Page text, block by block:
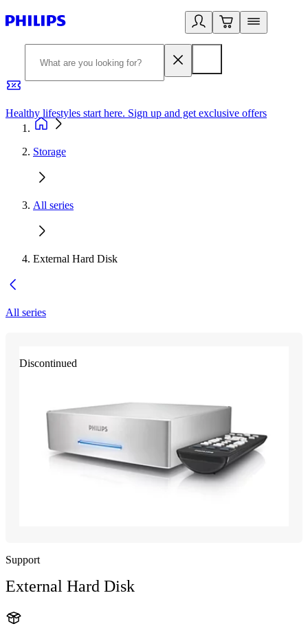
Healthy lifestyles start here. Sign up and get exclusive offers
Storage
All series
External Hard Disk
All series
Discontinued
Support
External Hard Disk